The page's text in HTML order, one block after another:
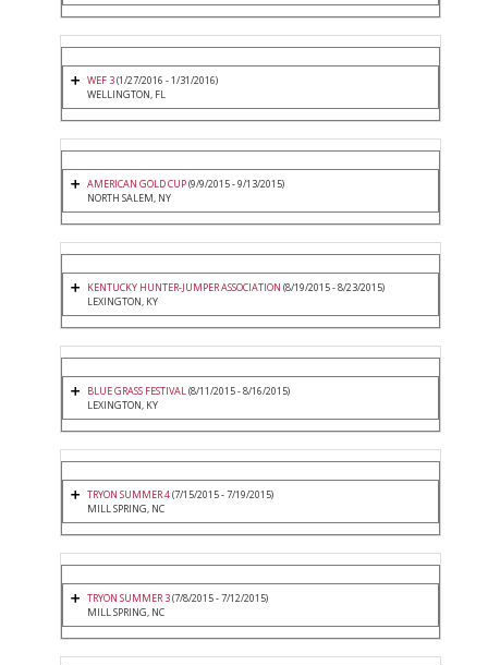
WEF 3(1/27/2016 - 1/31/2016)
WELLINGTON, FL
AMERICAN GOLD CUP(9/9/2015 - 9/13/2015)
NORTH SALEM, NY
KENTUCKY HUNTER-JUMPER ASSOCIATION (8/19/2015 - 8/23/2015)
LEXINGTON, KY
BLUE GRASS FESTIVAL(8/11/2015 - 8/16/2015)
LEXINGTON, KY
TRYON SUMMER 4(7/15/2015 - 7/19/2015)
MILL SPRING, NC
TRYON SUMMER 3(7/8/2015 - 7/12/2015)
MILL SPRING, NC